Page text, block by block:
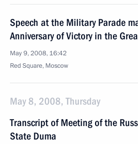
Speech at the Military Parade
Anniversary of Victory in the
May 9, 2008, 16:42
Red Square, Moscow
May 8, 2008, Thursday
Transcript of Meeting of the
State Duma